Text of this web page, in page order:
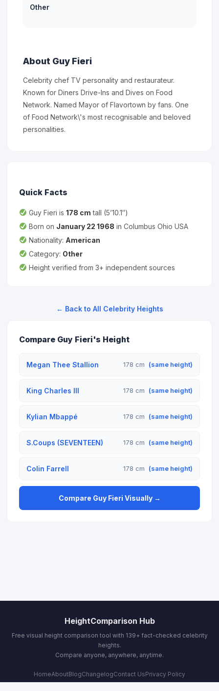
Other
About Guy Fieri
Celebrity chef TV personality and restaurateur.
Known for Diners Drive-Ins and Dives on Food
Network. Named Mayor of Flavortown by fans. One
of Food Network\'s most recognisable and beloved
personalities.
Quick Facts
Guy Fieri is 178 cm tall (5’10.1″)
Born on January 22 1968 in Columbus Ohio USA
Nationality: American
Category: Other
Height verified from 3+ independent sources
← Back to All Celebrity Heights
Compare Guy Fieri's Height
Megan Thee Stallion 178 cm (same height)
King Charles III 178 cm (same height)
Kylian Mbappé 178 cm (same height)
S.Coups (SEVENTEEN) 178 cm (same height)
Colin Farrell 178 cm (same height)
Compare Guy Fieri Visually →
HeightComparison Hub
Free visual height comparison tool with 139+ fact-checked celebrity
heights.
Compare anyone, anywhere, anytime.
HomeAboutBlogChangelogContact UsPrivacy Policy